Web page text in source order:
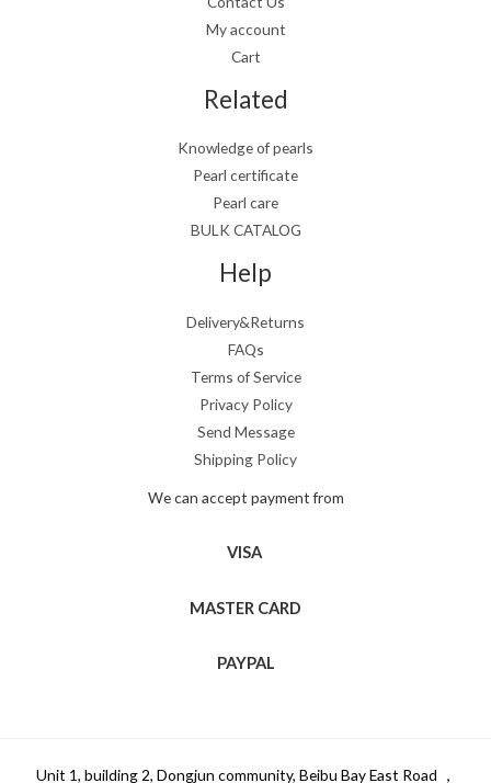
My account
Cart
Related
Knowledge of pearls
Pearl certificate
Pearl care
BULK CATALOG
Help
Delivery&Returns
FAQs
Terms of Service
Privacy Policy
Send Message
Shipping Policy
We can accept payment from
VISA
MASTER CARD
PAYPAL
Unit 1, building 2, Dongjun community, Beibu Bay East Road ，